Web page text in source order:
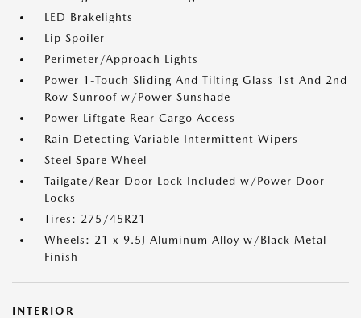
LED Brakelights
Lip Spoiler
Perimeter/Approach Lights
Power 1-Touch Sliding And Tilting Glass 1st And 2nd
Row Sunroof w/Power Sunshade
Power Liftgate Rear Cargo Access
Rain Detecting Variable Intermittent Wipers
Steel Spare Wheel
Tailgate/Rear Door Lock Included w/Power Door
Locks
Tires: 275/45R21
Wheels: 21 x 9.5J Aluminum Alloy w/Black Metal
Finish
INTERIOR